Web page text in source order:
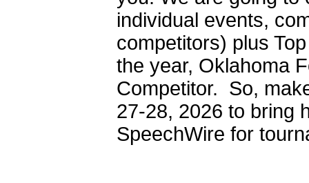
individual events,
competitors) plus
the year, Oklahoma
Competitor. So,
27-28, 2026 to bring
SpeechWire for